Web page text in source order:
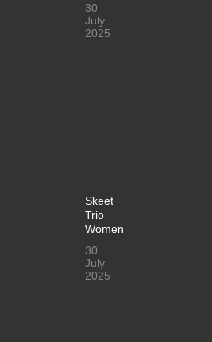
30
July
2025
Skeet
Trio
Women
30
July
2025